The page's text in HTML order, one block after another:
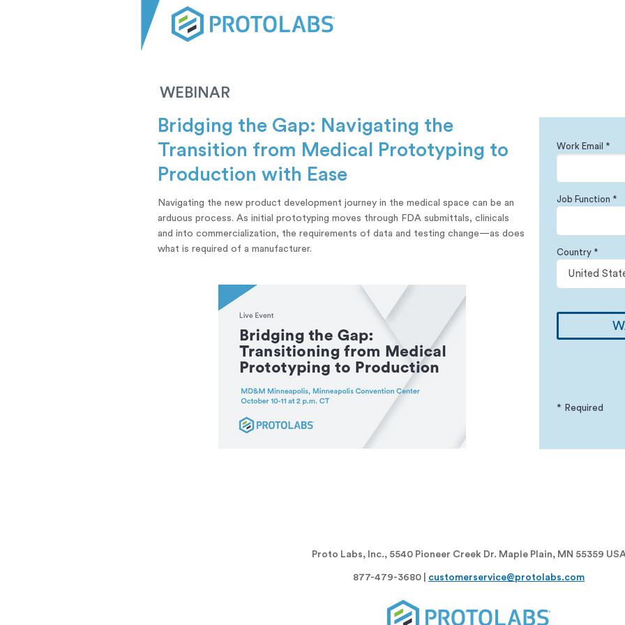
* Required
Work Email *
Job Function *
Country *
Navigating the new product development journey in the medical space can be an
arduous process. As initial prototyping moves through FDA submittals, clinicals
and into commercialization, the requirements of data and testing change—as does
what is required of a manufacturer.
Bridging the Gap: Navigating the
Transition from Medical Prototyping to
Production with Ease
WEBINAR
Proto Labs, Inc., 5540 Pioneer Creek Dr. Maple Plain, MN 55359
877-479-3680 | customerservice@protolabs.com